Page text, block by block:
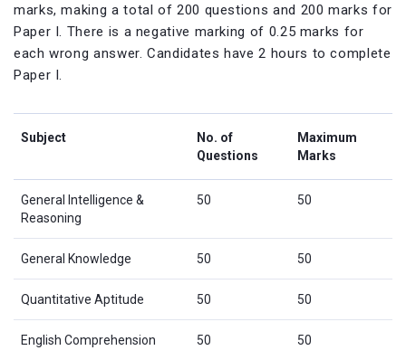
marks, making a total of 200 questions and 200 marks for
Paper I. There is a negative marking of 0.25 marks for
each wrong answer. Candidates have 2 hours to complete
Paper I.
Subject
No. of
Questions
Maximum
Marks
General Intelligence &
Reasoning
50 50
General Knowledge 50 50
Quantitative Aptitude 50 50
English Comprehension 50 50